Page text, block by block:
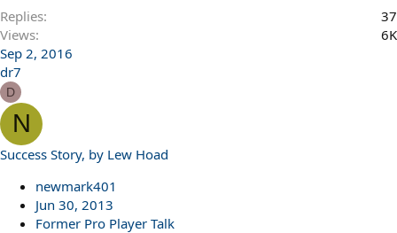
Replies
37
Views
6K
Sep 2, 2016
dr7
D
N
Success Story, by Lew Hoad
newmark401
Jun 30, 2013
Former Pro Player Talk